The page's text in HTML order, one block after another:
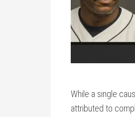
While a single
attributed to